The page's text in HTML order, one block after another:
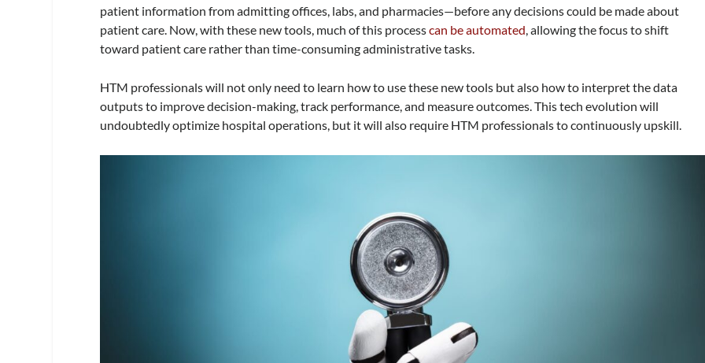
patient information from admitting offices, labs, and pharmacies—before any decisions could be made about
patient care. Now, with these new tools, much of this processcan be automated , allowing the focus to shift
toward patient care rather than time-consuming administrative tasks.
HTM professionals will not only need to learn how to use these new tools but also how to interpret the data
outputs to improve decision-making, track performance, and measure outcomes. This tech evolution will
undoubtedly optimize hospital operations, but it will also require HTM professionals to continuously upskill.